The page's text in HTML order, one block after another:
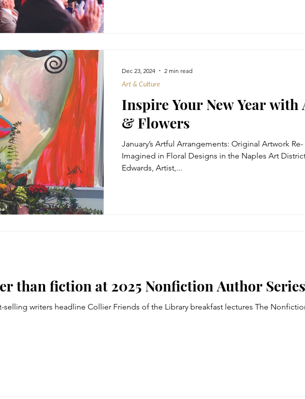
Inspire Your New Year with
& Flowers
January’s Artful Arrangements: Original Artwork Re-
Imagined in Floral Designs in the Naples Art
Edwards, Artist,...
Art & Culture
Dec 23, 2024 2 min read
than fiction at 2025 Nonfiction Author Series
selling writers headline Collier Friends of the Library breakfast lectures The